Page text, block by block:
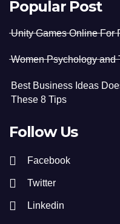
Popular Post
Unity Games Online For
Women Psychology and
Best Business Ideas
These 8 Tips
Follow Us
Facebook
Twitter
Linkedin